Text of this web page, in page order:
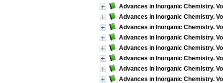
Advances in Inorganic Chemistry.
Advances in Inorganic Chemistry.
Advances in Inorganic Chemistry.
Advances in Inorganic Chemistry.
Advances in Inorganic Chemistry.
Advances in Inorganic Chemistry.
Advances in Inorganic Chemistry.
Advances in Inorganic Chemistry.